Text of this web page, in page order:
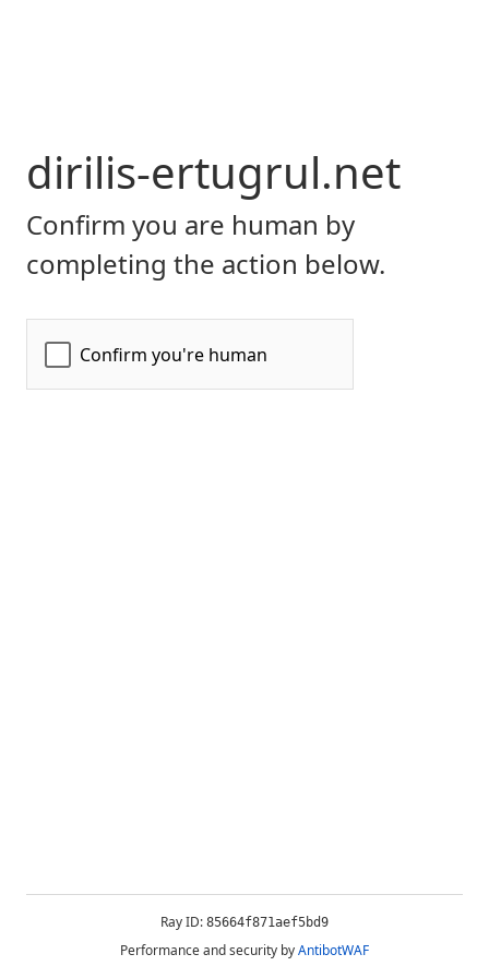
dirilis-ertugrul.net
Confirm you are human by
completing the action below.
Ray ID: 85664f871aef5bd9
Performance and security byAntibotWAF